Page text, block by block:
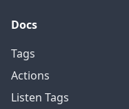
Docs
Tags
Actions
Listen Tags